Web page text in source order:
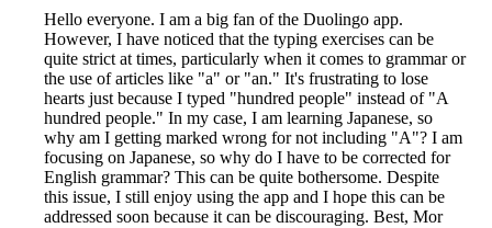
Hello everyone. I am a big fan of the Duolingo app.
However, I have noticed that the typing exercises can be
quite strict at times, particularly when it comes to grammar or
the use of articles like "a" or "an." It's frustrating to lose
hearts just because I typed "hundred people" instead of "A
hundred people." In my case, I am learning Japanese, so
why am I getting marked wrong for not including "A"? I am
focusing on Japanese, so why do I have to be corrected for
English grammar? This can be quite bothersome. Despite
this issue, I still enjoy using the app and I hope this can be
addressed soon because it can be discouraging. Best, Mor